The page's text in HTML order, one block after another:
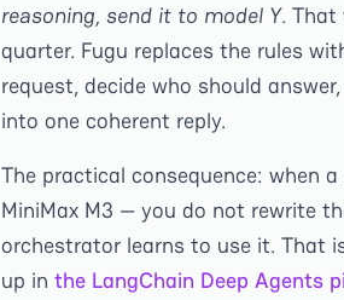
reasoning, send it to model Y. That
quarter. Fugu replaces the rules
request, decide who should
into one coherent reply.
The practical consequence: when
MiniMax M3 — you do not rewrite
orchestrator learns to use it. That
up in the LangChain Deep Agents